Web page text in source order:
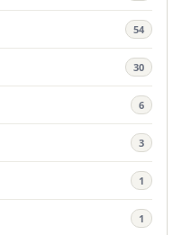
54
30
6
3
1
1